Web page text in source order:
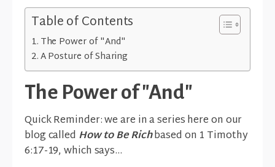
Table of Contents
The Power of "And"
A Posture of Sharing
The Power of "And"
Quick Reminder: we are in a series here on our
blog called How to Be Richbased on 1 Timothy
6:17-19, which says...